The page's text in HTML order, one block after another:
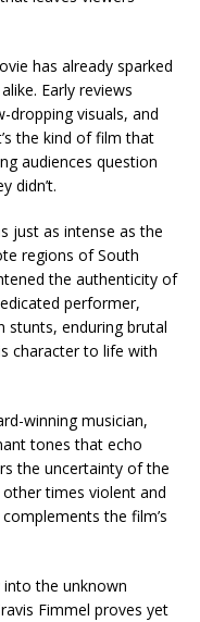
has already sparked
Early reviews
dropping visuals, and
the kind of film that
audiences question
didn’t.
just as intense as the
regions of South
the authenticity of
performer,
enduring brutal
character to life with
winning musician,
tones that echo
the uncertainty of the
times violent and
the film’s
the unknown
Fimmel proves yet